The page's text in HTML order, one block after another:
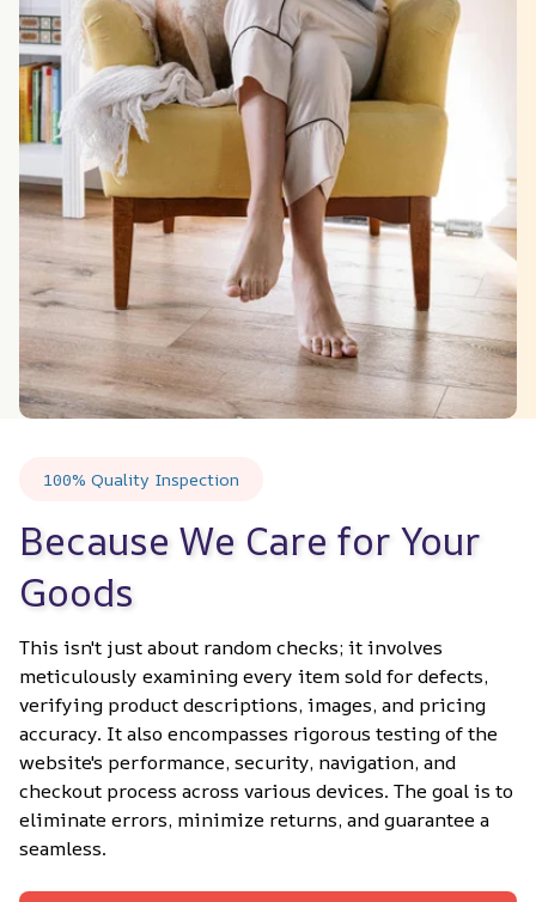
100% Quality Inspection
Because We Care for Your
Goods
This isn't just about random checks; it involves
meticulously examining every item sold for defects,
verifying product descriptions, images, and pricing
accuracy. It also encompasses rigorous testing of the
website's performance, security, navigation, and
checkout process across various devices. The goal is to
eliminate errors, minimize returns, and guarantee a
seamless.